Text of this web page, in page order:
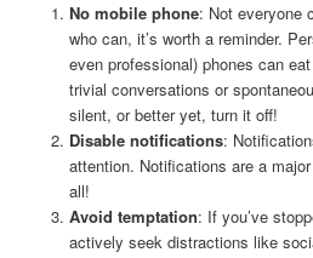
No mobile phone: Not everyone
who can, it’s worth a reminder.
even professional) phones can
trivial conversations or
silent, or better yet, turn it off!
Disable notifications:
attention. Notifications are a
all!
Avoid temptation: If you’ve
actively seek distractions like